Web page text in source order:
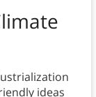
ideas